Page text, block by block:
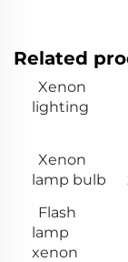
Related
Xenon
lighting
Xenon
lamp bulb
Flash
lamp
xenon